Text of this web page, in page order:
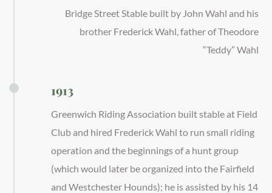
Bridge Street Stable built by John Wahl and his
brother Frederick Wahl, father of Theodore
“Teddy” Wahl
1913
Greenwich Riding Association built stable at Field
Club and hired Frederick Wahl to run small riding
operation and the beginnings of a hunt group
(which would later be organized into the Fairfield
and Westchester Hounds); he is assisted by his 14